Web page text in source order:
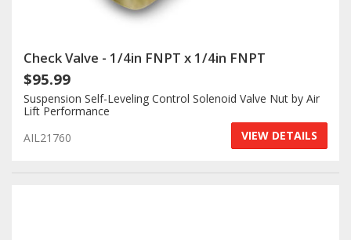
Check Valve - 1/4in FNPT x 1/4in FNPT
$95.99
Suspension Self-Leveling Control Solenoid Valve Nut by Air
Lift Performance
AIL21760
VIEW DETAILS